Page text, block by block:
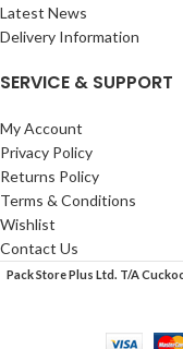
Latest News
Delivery Information
SERVICE & SUPPORT
My Account
Privacy Policy
Returns Policy
Terms & Conditions
Wishlist
Contact Us
Pack Store Plus Ltd. T/A